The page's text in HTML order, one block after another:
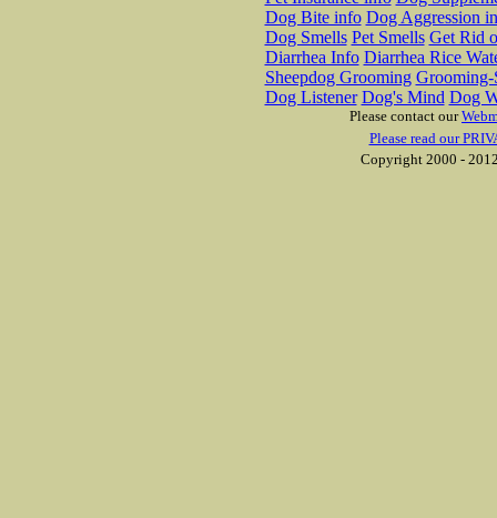
Dog Bite info Dog Aggression
Dog Smells Pet Smells Get Rid
Diarrhea Info Diarrhea Rice
Sheepdog Grooming Grooming-
Dog Listener Dog's Mind Dog
Please contact our
Please read our
Copyright 2000 -